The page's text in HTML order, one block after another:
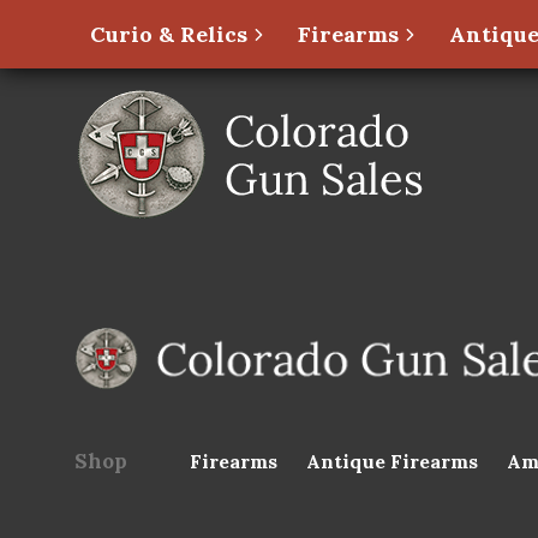
Curio & Relics Firearms
Shop Firearms Antique Firearms